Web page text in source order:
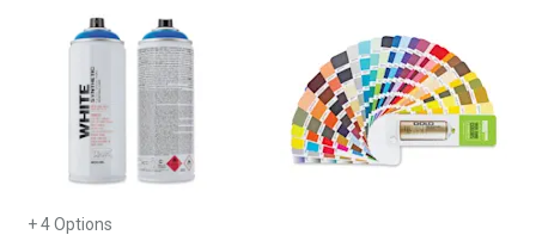
+ 4 Options